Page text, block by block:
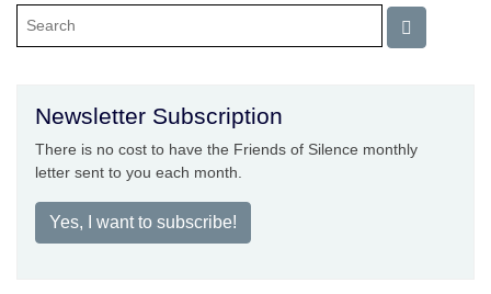
Newsletter Subscription
There is no cost to have the Friends of Silence monthly
letter sent to you each month.
Yes, I want to subscribe!